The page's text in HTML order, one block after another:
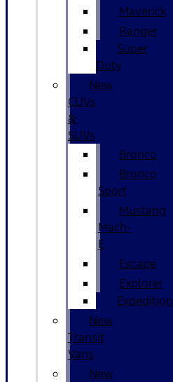
Maverick
Ranger
Super
Duty
New
CUVs
&
SUVs
Bronco
Bronco
Sport
Mustang
Mach-
E
Escape
Explorer
Expedition
New
Transit
Vans
New